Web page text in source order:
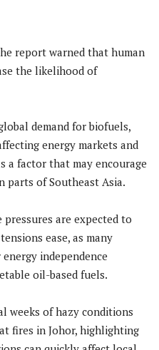
report warned that human
the likelihood of
demand for biofuels,
energy markets and
a factor that may encourage
parts of Southeast Asia.
are expected to
ease, as many
independence
oil-based fuels.
weeks of hazy conditions
fires in Johor, highlighting